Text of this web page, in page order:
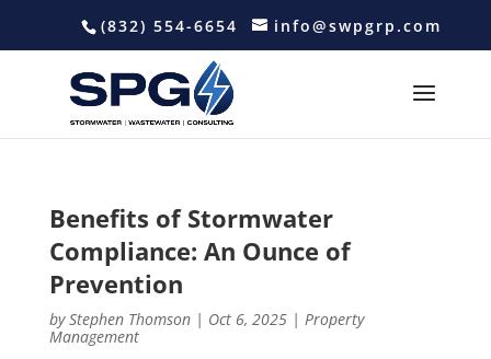
(832) 554-6654 info@swpgrp.com
Benefits of Stormwater
Compliance: An Ounce of
Prevention
byStephen Thomson| Oct 6, 2025| Property
Management